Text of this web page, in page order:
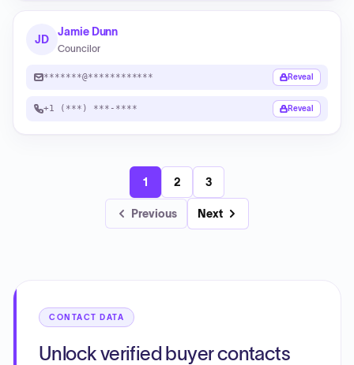
JD
Jamie Dunn
Councilor
*******@************ Reveal
+1 (***) ***-**** Reveal
Previous
1 2 3
Next
CONTACT DATA
Unlock verified buyer contacts